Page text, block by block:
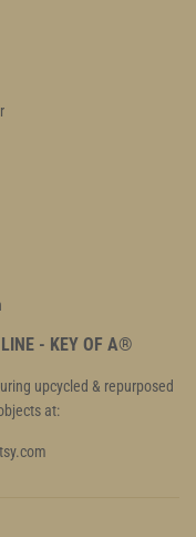
LINE - KEY OF A®
upcycled & repurposed
at: